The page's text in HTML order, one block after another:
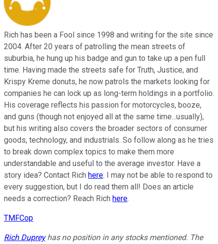
Rich has been a Fool since 1998 and writing for the site since
2004. After 20 years of patrolling the mean streets of
suburbia, he hung up his badge and gun to take up a pen full
time. Having made the streets safe for Truth, Justice, and
Krispy Kreme donuts, he now patrols the markets looking for
companies he can lock up as long-term holdings in a portfolio.
His coverage reflects his passion for motorcycles, booze,
and guns (though not enjoyed all at the same time...usually),
but his writing also covers the broader sectors of consumer
goods, technology, and industrials. So follow along as he tries
to break down complex topics to make them more
understandable and useful to the average investor. Have a
story idea? Contact Rich here. I may not be able to respond to
every suggestion, but I do read them all! Does an article
needs a correction? Reach Rich here.
TMFCop
Rich Dupreyhas no position in any stocks mentioned. The